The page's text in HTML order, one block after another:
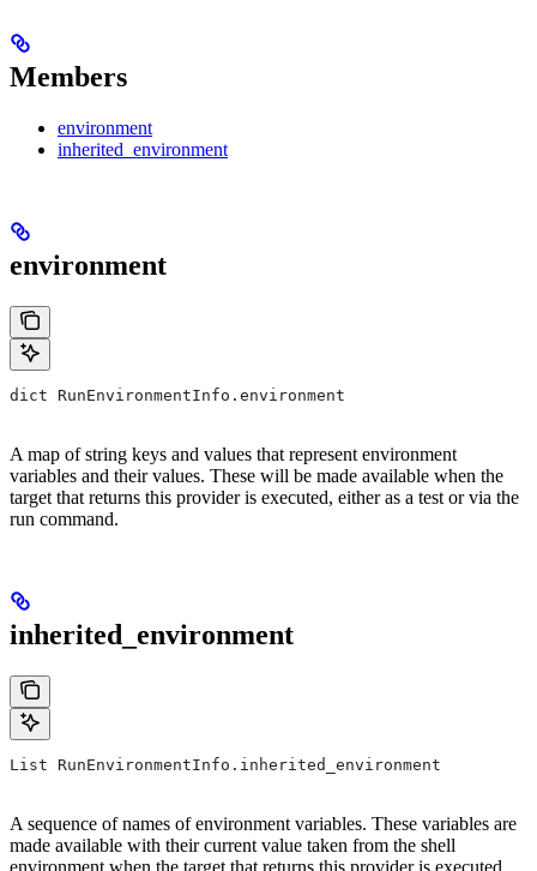
Members
environment
inherited_environment
environment
dict RunEnvironmentInfo.environment
A map of string keys and values that represent environment
variables and their values. These will be made available when the
target that returns this provider is executed, either as a test or via the
run command.
inherited_environment
List RunEnvironmentInfo.inherited_environment
A sequence of names of environment variables. These variables are
made available with their current value taken from the shell
environment when the target that returns this provider is executed,